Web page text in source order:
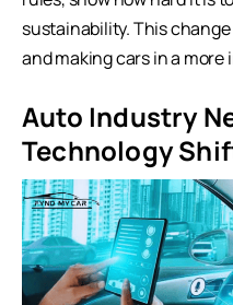
sustainability. This
and making cars in a more
Auto Industry
Technology